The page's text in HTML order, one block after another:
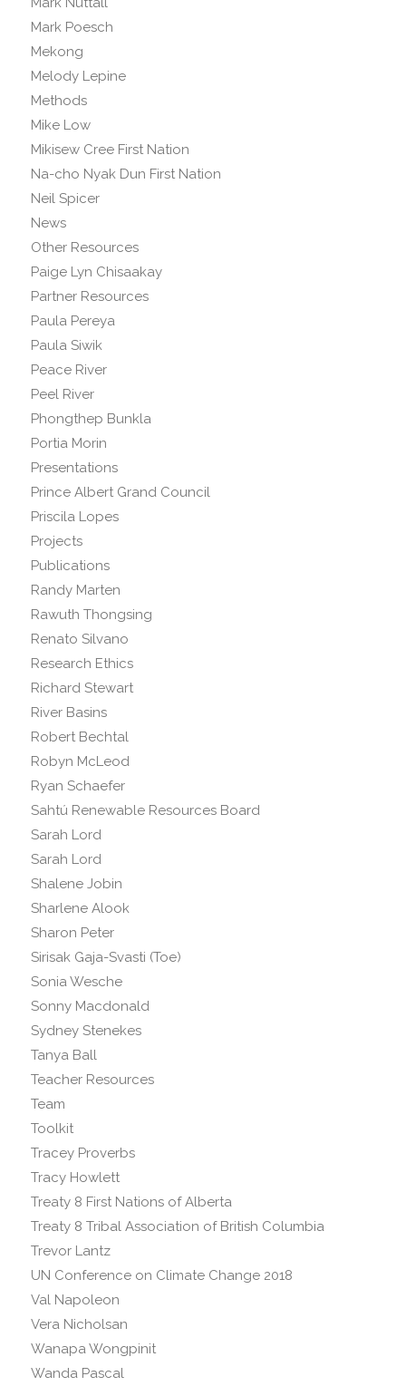
Mark Poesch
Mekong
Melody Lepine
Methods
Mike Low
Mikisew Cree First Nation
Na-cho Nyak Dun First Nation
Neil Spicer
News
Other Resources
Paige Lyn Chisaakay
Partner Resources
Paula Pereya
Paula Siwik
Peace River
Peel River
Phongthep Bunkla
Portia Morin
Presentations
Prince Albert Grand Council
Priscila Lopes
Projects
Publications
Randy Marten
Rawuth Thongsing
Renato Silvano
Research Ethics
Richard Stewart
River Basins
Robert Bechtal
Robyn McLeod
Ryan Schaefer
Sahtú Renewable Resources Board
Sarah Lord
Sarah Lord
Shalene Jobin
Sharlene Alook
Sharon Peter
Sirisak Gaja-Svasti (Toe)
Sonia Wesche
Sonny Macdonald
Sydney Stenekes
Tanya Ball
Teacher Resources
Team
Toolkit
Tracey Proverbs
Tracy Howlett
Treaty 8 First Nations of Alberta
Treaty 8 Tribal Association of British Columbia
Trevor Lantz
UN Conference on Climate Change 2018
Val Napoleon
Vera Nicholsan
Wanapa Wongpinit
Wanda Pascal